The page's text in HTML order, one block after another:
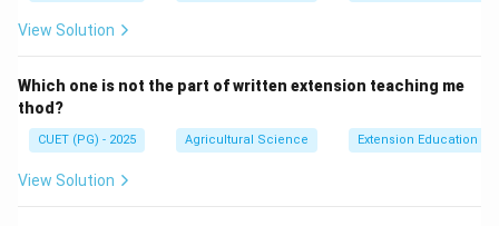
Download Solution in PDF
View Solution
Which one is not the part of written extension teaching me
thod?
CUET (PG) - 2025 Agricultural Science Extension Education
View Solution